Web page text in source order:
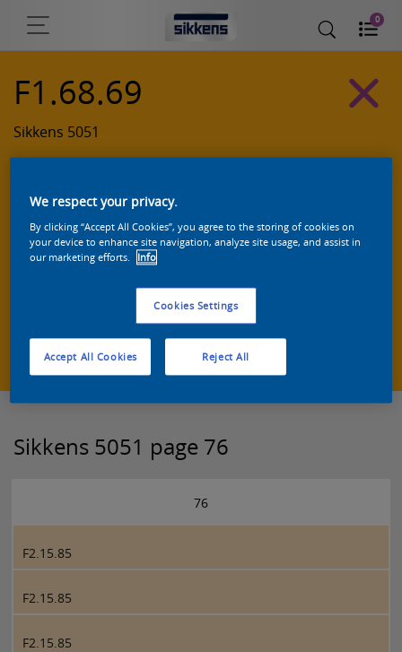
0
F1.68.69
Sikkens 5051
Zoek een product in deze kleur
Sikkens 5051 page 76
76
F2.15.85
F2.15.85
F2.15.85
We respect your privacy.
By clicking “Accept All Cookies”, you agree to the storing of cookies on
your device to enhance site navigation, analyze site usage, and assist in
our marketing efforts.
Info
Cookies Settings
Reject All
Accept All Cookies